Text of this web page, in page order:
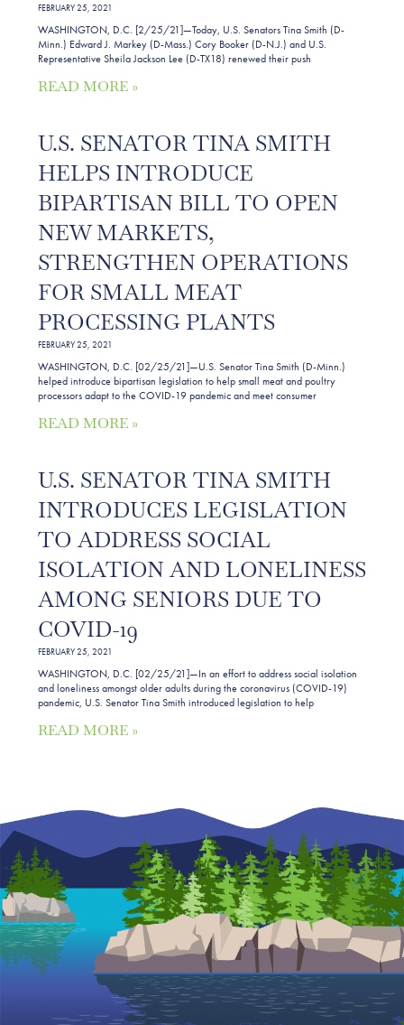
FEBRUARY 25, 2021
WASHINGTON, D.C. [2/25/21]—Today, U.S. Senators Tina Smith (D-
Minn.) Edward J. Markey (D-Mass.) Cory Booker (D-N.J.) and U.S.
Representative Sheila Jackson Lee (D-TX18) renewed their push
READ MORE »
U.S. SENATOR TINA SMITH
HELPS INTRODUCE
BIPARTISAN BILL TO OPEN
NEW MARKETS,
STRENGTHEN OPERATIONS
FOR SMALL MEAT
PROCESSING PLANTS
FEBRUARY 25, 2021
WASHINGTON, D.C. [02/25/21]—U.S. Senator Tina Smith (D-Minn.)
helped introduce bipartisan legislation to help small meat and poultry
processors adapt to the COVID-19 pandemic and meet consumer
READ MORE »
U.S. SENATOR TINA SMITH
INTRODUCES LEGISLATION
TO ADDRESS SOCIAL
ISOLATION AND LONELINESS
AMONG SENIORS DUE TO
COVID-19
FEBRUARY 25, 2021
WASHINGTON, D.C. [02/25/21]—In an effort to address social isolation
and loneliness amongst older adults during the coronavirus (COVID-19)
pandemic, U.S. Senator Tina Smith introduced legislation to help
READ MORE »